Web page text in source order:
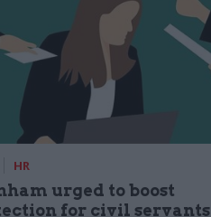
HR
urged to boost
for civil servants